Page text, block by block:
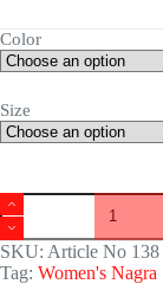
Color
Size
SKU: Article No 138
Tag: Women's Nagra